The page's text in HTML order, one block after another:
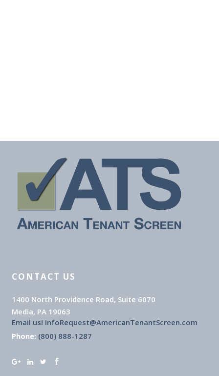
CONTACT US
1400 North Providence Road, Suite 6070
Media, PA 19063
Email us! InfoRequest@AmericanTenantScreen.com
Phone: (800) 888-1287